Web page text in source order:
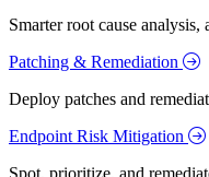
Smarter root cause
Patching & Remediation
Deploy patches and
Endpoint Risk Mitigation
Spot, prioritize, and